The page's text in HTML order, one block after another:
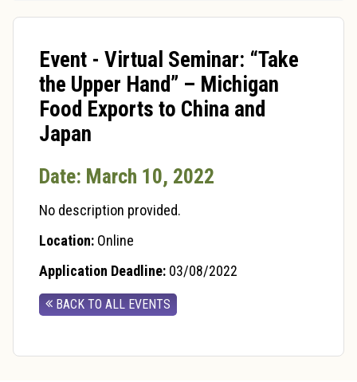
Event - Virtual Seminar: “Take
the Upper Hand” – Michigan
Food Exports to China and
Japan
Date: March 10, 2022
No description provided.
Location: Online
Application Deadline: 03/08/2022
BACK TO ALL EVENTS